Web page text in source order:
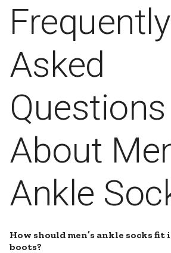
Frequently
Asked
Questions
About
Ankle
How should men’s ankle socks fit
boots?